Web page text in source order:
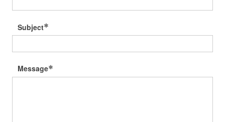
Subject
Message